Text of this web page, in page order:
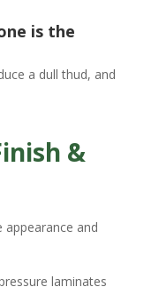
is the
a dull thud, and
&
and
laminates